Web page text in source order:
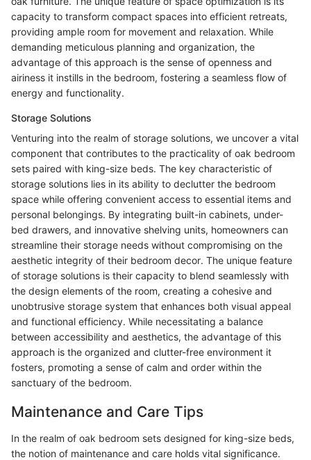
capacity to transform compact spaces into efficient retreats,
providing ample room for movement and relaxation. While
demanding meticulous planning and organization, the
advantage of this approach is the sense of openness and
airiness it instills in the bedroom, fostering a seamless flow of
energy and functionality.
Storage Solutions
Venturing into the realm of storage solutions, we uncover a vital
component that contributes to the practicality of oak bedroom
sets paired with king-size beds. The key characteristic of
storage solutions lies in its ability to declutter the bedroom
space while offering convenient access to essential items and
personal belongings. By integrating built-in cabinets, under-
bed drawers, and innovative shelving units, homeowners can
streamline their storage needs without compromising on the
aesthetic integrity of their bedroom decor. The unique feature
of storage solutions is their capacity to blend seamlessly with
the design elements of the room, creating a cohesive and
unobtrusive storage system that enhances both visual appeal
and functional efficiency. While necessitating a balance
between accessibility and aesthetics, the advantage of this
approach is the organized and clutter-free environment it
fosters, promoting a sense of calm and order within the
sanctuary of the bedroom.
Maintenance and Care Tips
In the realm of oak bedroom sets designed for king-size beds,
the notion of maintenance and care holds vital significance.